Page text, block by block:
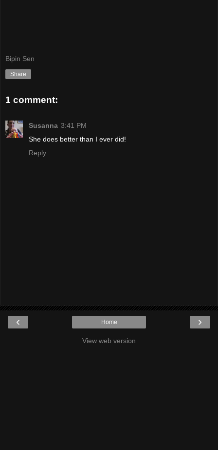
Bipin Sen
Share
1 comment:
Susanna 3:41 PM
She does better than I ever did!
Reply
‹ ›
Home
View web version